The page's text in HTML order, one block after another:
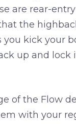
are rear-
the
you kick your
up and lock
of the Flow
with your